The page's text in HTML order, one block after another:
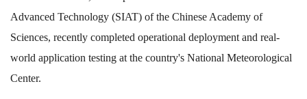
Advanced Technology (SIAT) of the Chinese Academy of
Sciences, recently completed operational deployment and real-
world application testing at the country's National Meteorological
Center.